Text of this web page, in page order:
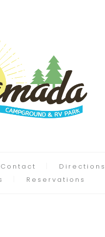
Contact Directions
Reservations